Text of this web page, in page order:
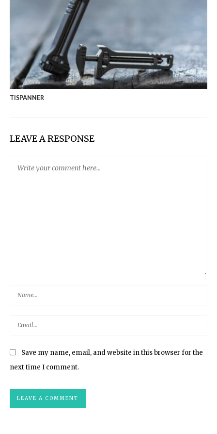
TISPANNER
LEAVE A RESPONSE
Save my name, email, and website in this browser for the
next time I comment.